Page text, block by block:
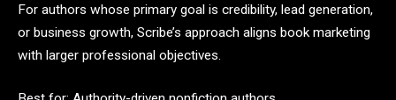
For authors whose primary goal is credibility, lead generation,
or business growth, Scribe’s approach aligns book marketing
with larger professional objectives.